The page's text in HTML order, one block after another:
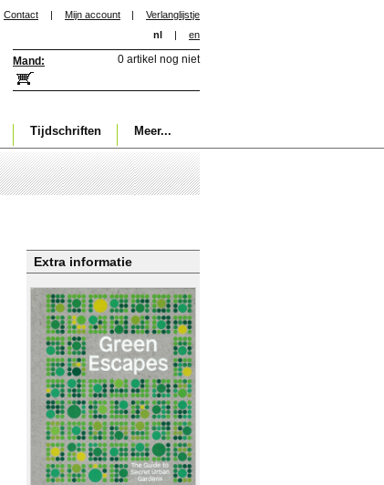
Contact | Mijn account |
Verlanglijstje
nl
| en
Mand: 0 artikel nog niet
Tijdschriften Meer...
Extra informatie